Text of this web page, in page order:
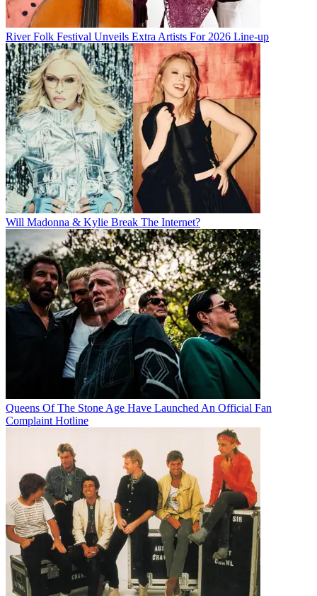
River Folk Festival Unveils Extra Artists For 2026 Line-up
Will Madonna & Kylie Break The Internet?
Queens Of The Stone Age Have Launched An Official Fan
Complaint Hotline